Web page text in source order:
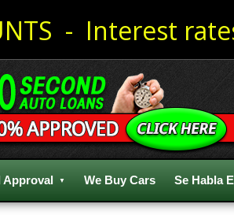
- Interest
Approval We Buy Cars Se Habla